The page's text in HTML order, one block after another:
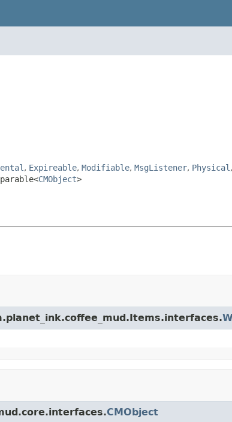
, Expireable, Modifiable, MsgListener, Physical ,
CMObject>
CMObject